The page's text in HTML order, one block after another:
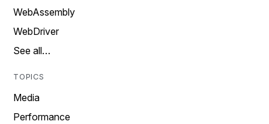
WebAssembly
WebDriver
See all…
TOPICS
Media
Performance